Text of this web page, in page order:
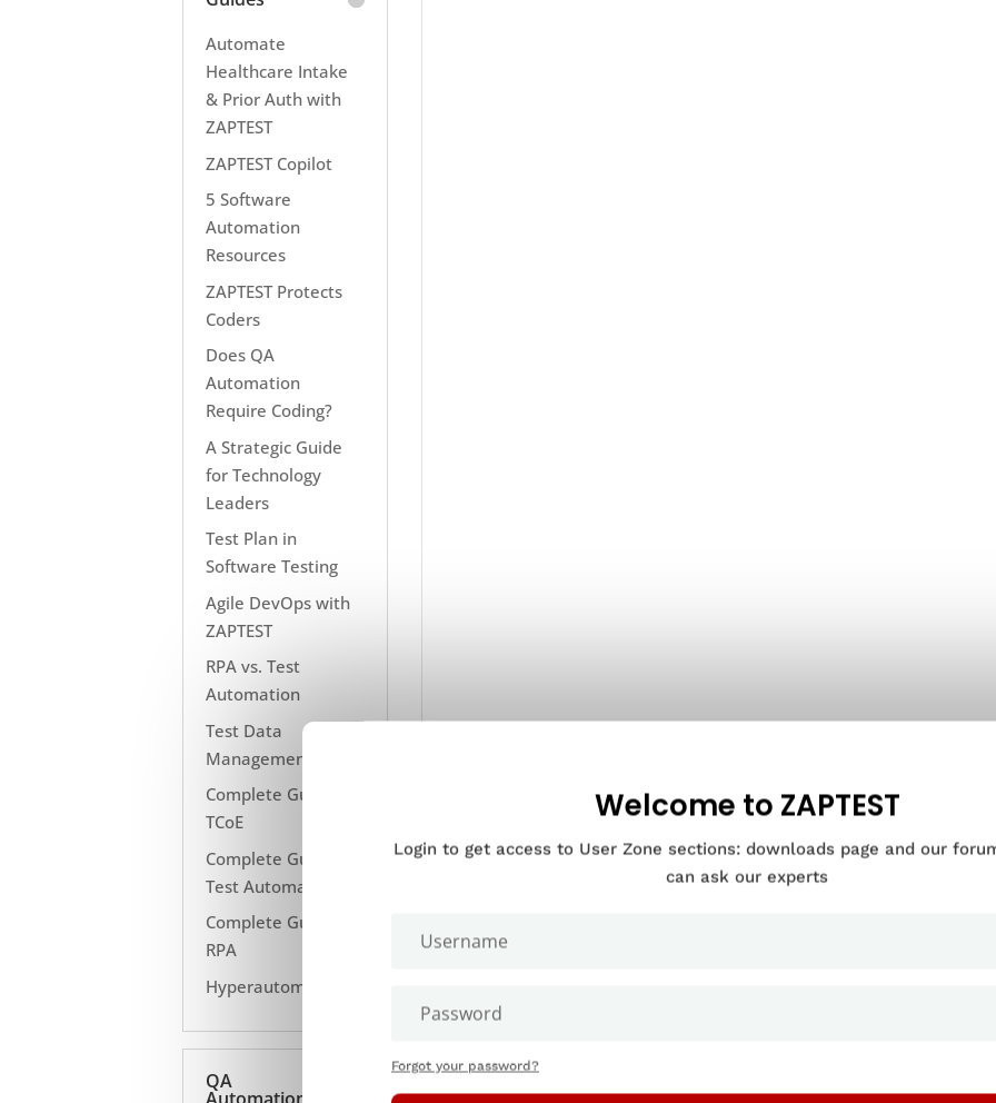
Automate
Healthcare Intake
& Prior Auth with
ZAPTEST
ZAPTEST Copilot
5 Software
Automation
Resources
ZAPTEST Protects
Coders
Does QA
Automation
Require Coding?
A Strategic Guide
for Technology
Leaders
Test Plan in
Software Testing
Agile DevOps with
ZAPTEST
RPA vs. Test
Automation
Test Data
Management
Complete Guide to
TCoE
Complete Guide to
Test Automation
Complete Guide to
RPA
Hyperautomation
QA
Welcome to ZAPTEST
Login to get access to User Zone sections: downloads page and our
can ask our experts
Forgot your password?